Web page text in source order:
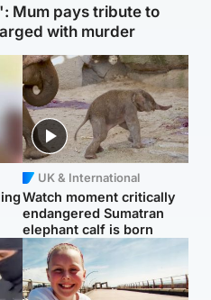
Mum pays tribute to
with murder
UK & International
Watch moment critically
endangered Sumatran
elephant calf is born